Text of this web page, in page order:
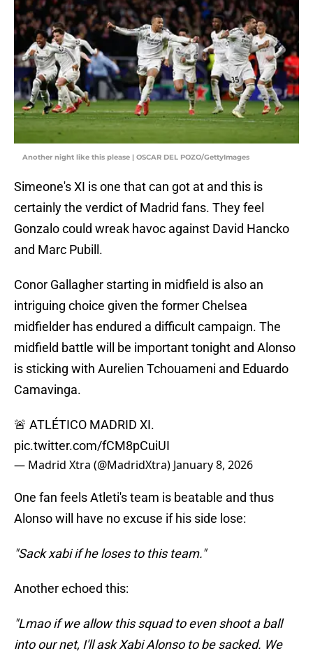
Another night like this please | OSCAR DEL POZO/GettyImages
Simeone's XI is one that can got at and this is
certainly the verdict of Madrid fans. They feel
Gonzalo could wreak havoc against David Hancko
and Marc Pubill.
Conor Gallagher starting in midfield is also an
intriguing choice given the former Chelsea
midfielder has endured a difficult campaign. The
midfield battle will be important tonight and Alonso
is sticking with Aurelien Tchouameni and Eduardo
Camavinga.
🚨 ATLÉTICO MADRID XI.
pic.twitter.com/fCM8pCuiUI
— Madrid Xtra (@MadridXtra) January 8, 2026
One fan feels Atleti's team is beatable and thus
Alonso will have no excuse if his side lose:
"Sack xabi if he loses to this team."
Another echoed this:
"Lmao if we allow this squad to even shoot a ball
into our net, I'll ask Xabi Alonso to be sacked. We